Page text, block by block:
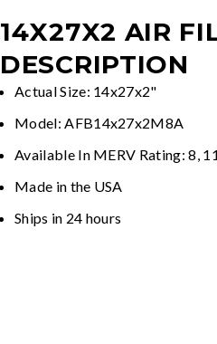
14X27X2 AIR
DESCRIPTION
Actual Size: 14x27x2"
Model: AFB14x27x2M8A
Available In MERV Rating: 8,
Made in the USA
Ships in 24 hours